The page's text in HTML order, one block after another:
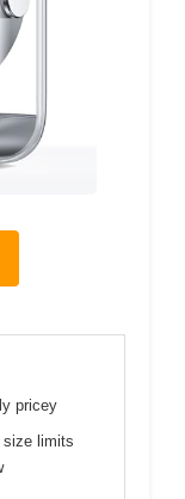
pricey
size limits